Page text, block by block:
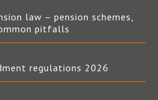
law – pension schemes,
pitfalls
regulations 2026